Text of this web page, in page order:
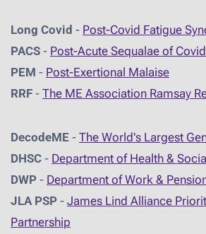
Long Covid - Post-Covid Fatigue
PACS - Post-Acute Sequalae of
PEM - Post-Exertional Malaise
RRF - The ME Association Ramsay
DecodeME - The World's Largest
DHSC - Department of Health &
DWP - Department of Work &
JLA PSP - James Lind Alliance
Partnership